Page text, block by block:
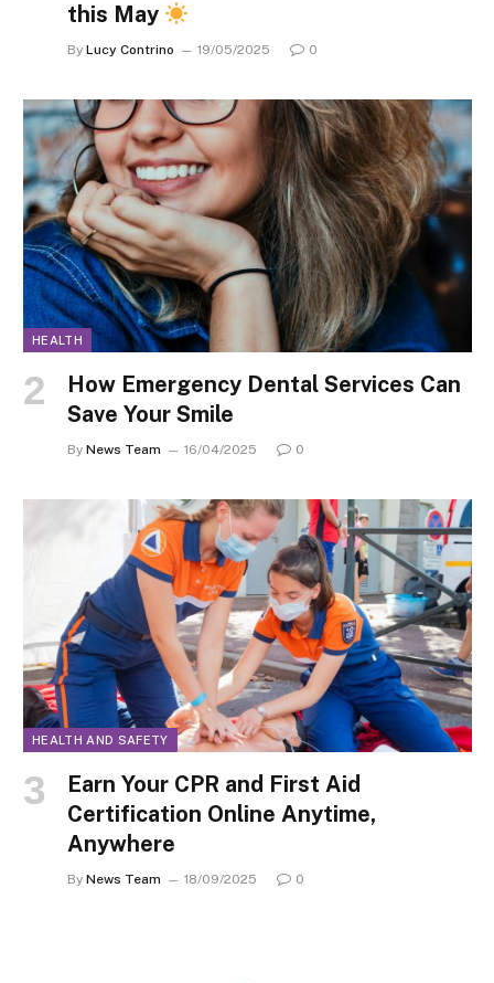
this May
By Lucy Contrino 19/05/2025 0
HEALTH
How Emergency Dental Services Can
Save Your Smile
By News Team 16/04/2025 0
HEALTH AND SAFETY
Earn Your CPR and First Aid
Certification Online Anytime,
Anywhere
By News Team 18/09/2025 0